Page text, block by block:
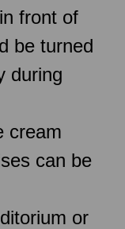
front of
be turned
during
cream
can be
or